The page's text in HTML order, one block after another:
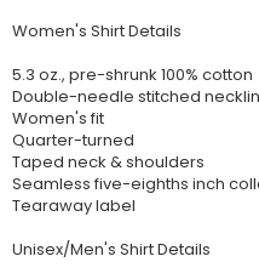
Women's Shirt Details
5.3 oz., pre-shrunk 100% cotton
Double-needle stitched
Women's fit
Quarter-turned
Taped neck & shoulders
Seamless five-eighths inch
Tearaway label
Unisex/Men's Shirt Details